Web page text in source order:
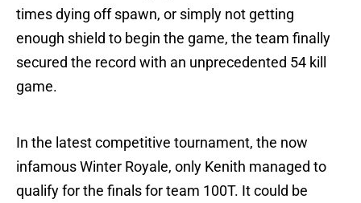
times dying off spawn, or simply not getting
enough shield to begin the game, the team finally
secured the record with an unprecedented 54 kill
game.
In the latest competitive tournament, the now
infamous Winter Royale, only Kenith managed to
qualify for the finals for team 100T. It could be